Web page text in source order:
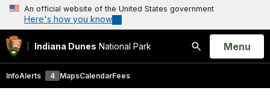
An official website of the United States government
Here's how you know
Indiana Dunes National Park
Search
Open
Menu
InfoAlerts 4 MapsCalendarFees